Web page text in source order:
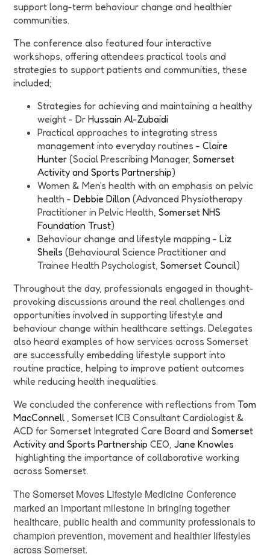
support long-term behaviour change and healthier
communities.
The conference also featured four interactive
workshops, offering attendees practical tools and
strategies to support patients and communities, these
included;
Strategies for achieving and maintaining a healthy
weight - Dr Hussain Al-Zubaidi
Practical approaches to integrating stress
management into everyday routines - Claire
Hunter (Social Prescribing Manager, Somerset
Activity and Sports Partnership)
Women & Men's health with an emphasis on pelvic
health - Debbie Dillon (Advanced Physiotherapy
Practitioner in Pelvic Health, Somerset NHS
Foundation Trust)
Behaviour change and lifestyle mapping - Liz
Sheils (Behavioural Science Practitioner and
Trainee Health Psychologist, Somerset Council)
Throughout the day, professionals engaged in thought-
provoking discussions around the real challenges and
opportunities involved in supporting lifestyle and
behaviour change within healthcare settings. Delegates
also heard examples of how services across Somerset
are successfully embedding lifestyle support into
routine practice, helping to improve patient outcomes
while reducing health inequalities.
We concluded the conference with reflections from Tom
MacConnell , Somerset ICB Consultant Cardiologist &
ACD for Somerset Integrated Care Board and Somerset
Activity and Sports Partnership CEO, Jane Knowles
highlighting the importance of collaborative working
across Somerset.
The Somerset Moves Lifestyle Medicine Conference
marked an important milestone in bringing together
healthcare, public health and community professionals to
champion prevention, movement and healthier lifestyles
across Somerset.